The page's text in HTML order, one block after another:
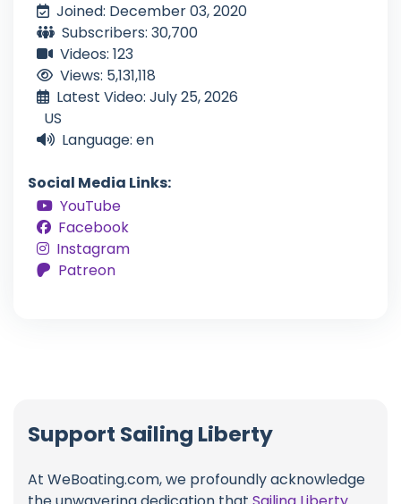
Joined: December 03, 2020
Subscribers: 30,700
Videos: 123
Views: 5,131,118
Latest Video: July 25, 2026
US
Language: en
Social Media Links:
YouTube
Facebook
Instagram
Patreon
Support Sailing Liberty
At WeBoating.com, we profoundly acknowledge